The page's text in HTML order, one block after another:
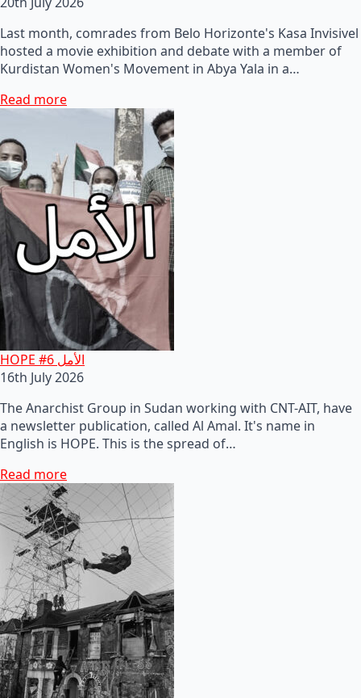
Last month, comrades from Belo Horizonte's Kasa Invisivel
hosted a movie exhibition and debate with a member of
Kurdistan Women's Movement in Abya Yala in a…
Read more
HOPE #6 الأمل
16th July 2026
The Anarchist Group in Sudan working with CNT-AIT, have
a newsletter publication, called Al Amal. It's name in
English is HOPE. This is the spread of…
Read more